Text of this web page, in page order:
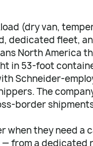
(dry van,
dedicated fleet,
North America
in 53-foot
Schneider-
The
border
when they need
from a